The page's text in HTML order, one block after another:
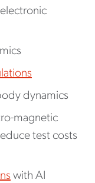
dynamics
magnetic
test costs
with AI